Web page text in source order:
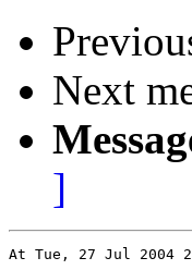
Next
]
At Tue, 27 Jul 2004